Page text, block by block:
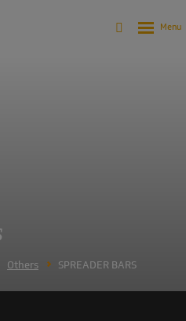
Others SPREADER BARS